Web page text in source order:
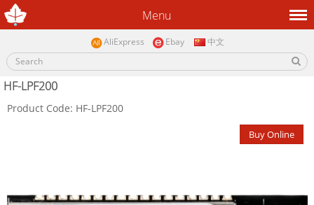
Menu
AliExpress Ebay 中文
HF-LPF200
Product Code: HF-LPF200
Buy Online